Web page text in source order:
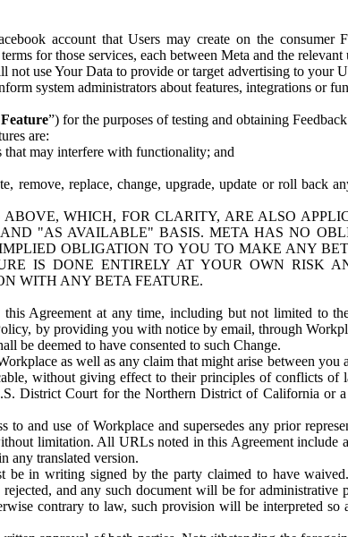
account that Users may create on the consumer
for those services, each between Meta and the relevant
use Your Data to provide or target advertising to your
system administrators about features, integrations or
”) for the purposes of testing and obtaining
are:
that may interfere with functionality; and
remove, replace, change, upgrade, update or roll back
WHICH, FOR CLARITY, ARE ALSO
"AS AVAILABLE" BASIS. META HAS NO
OBLIGATION TO YOU TO MAKE ANY
IS DONE ENTIRELY AT YOUR OWN RISK
WITH ANY BETA FEATURE.
Agreement at any time, including but not limited to
by providing you with notice by email, through
be deemed to have consented to such Change.
as well as any claim that might arise between you
without giving effect to their principles of conflicts of
District Court for the Northern District of California or
and use of Workplace and supersedes any prior
limitation. All URLs noted in this Agreement include
any translated version.
in writing signed by the party claimed to have
and any such document will be for
contrary to law, such provision will be interpreted so